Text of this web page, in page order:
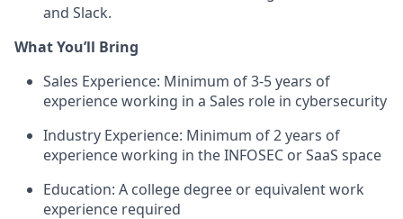
and Slack.
What You’ll Bring
Sales Experience: Minimum of 3-5 years of
experience working in a Sales role in cybersecurity
Industry Experience: Minimum of 2 years of
experience working in the INFOSEC or SaaS space
Education: A college degree or equivalent work
experience required